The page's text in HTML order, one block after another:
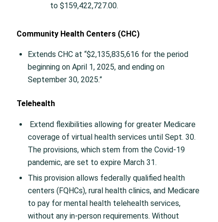
to $159,422,727.00.
Community Health Centers (CHC)
Extends CHC at “$2,135,835,616 for the period
beginning on April 1, 2025, and ending on
September 30, 2025.”
Telehealth
Extend flexibilities allowing for greater Medicare
coverage of virtual health services until Sept. 30.
The provisions, which stem from the Covid-19
pandemic, are set to expire March 31.
This provision allows federally qualified health
centers (FQHCs), rural health clinics, and Medicare
to pay for mental health telehealth services,
without any in-person requirements. Without